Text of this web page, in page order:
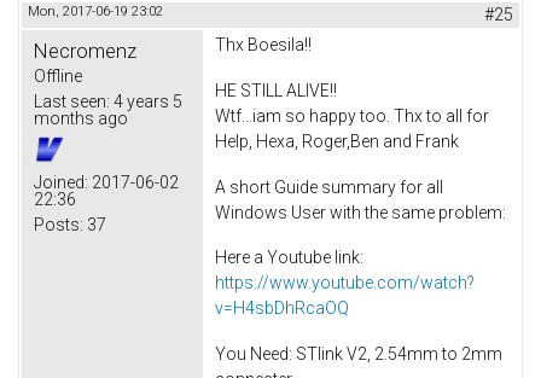
Mon, 2017-06-19 23:02 #25
Necromenz
Offline
Last seen: 4 years 5
months ago
Joined: 2017-06-02
22:36
Posts: 37
Thx Boesila!!
HE STILL ALIVE!!
Wtf...iam so happy too. Thx to all for
Help, Hexa, Roger,Ben and Frank
A short Guide summary for all
Windows User with the same problem:
Here a Youtube link:
https://www.youtube.com/watch?
v=H4sbDhRcaOQ
You Need: STlink V2, 2.54mm to 2mm